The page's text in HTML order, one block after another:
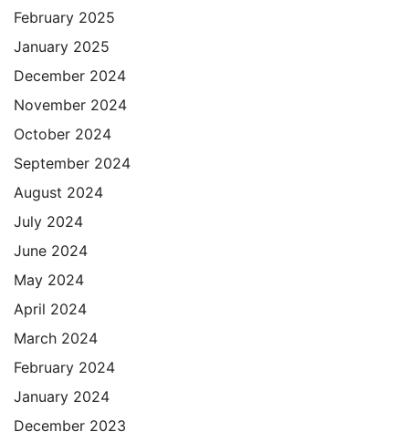
February 2025
January 2025
December 2024
November 2024
October 2024
September 2024
August 2024
July 2024
June 2024
May 2024
April 2024
March 2024
February 2024
January 2024
December 2023